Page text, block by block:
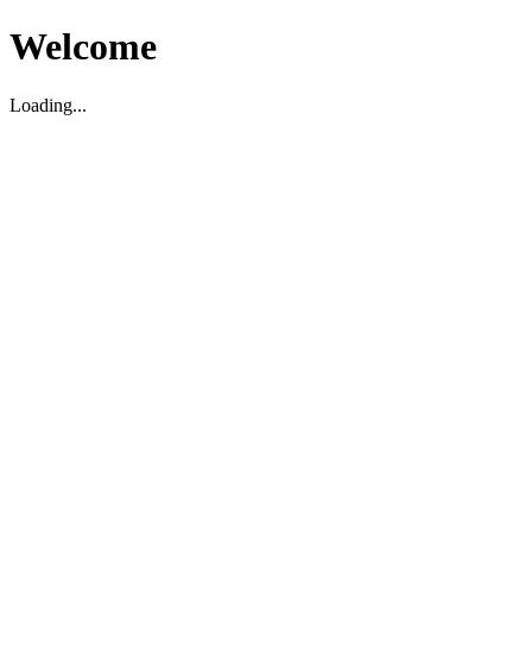
Welcome
Loading...